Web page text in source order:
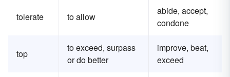
tolerate to allow
abide, accept,
condone
top
to exceed, surpass
or do better
improve, beat,
exceed